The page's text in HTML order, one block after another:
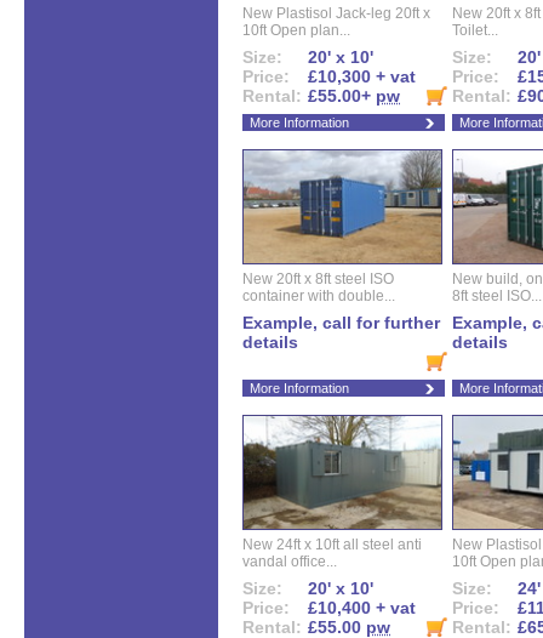
New Plastisol Jack-leg 20ft x
10ft Open plan...
Size:
20' x 10'
Price:
£10,300 + vat
Rental: £55.00+ pw
More Information
New 20ft x
Toilet...
Size:
Price:
Rental:
More
New 20ft x 8ft steel ISO
container with double...
Example, call for further
details
More Information
New build,
8ft steel ISO...
Example,
details
More
New 24ft x 10ft all steel anti
vandal office...
Size:
20' x 10'
Price:
£10,400 + vat
Rental: £55.00 pw
New
10ft Open
Size:
Price:
Rental: